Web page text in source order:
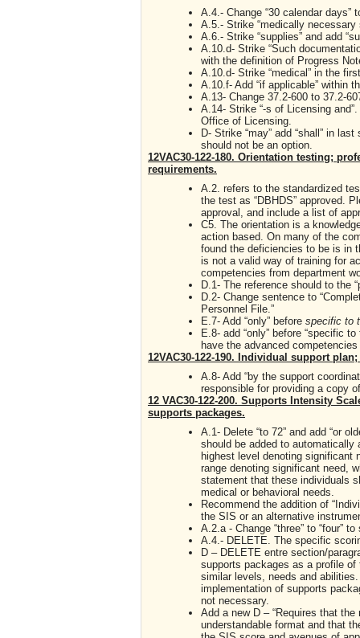
A.4.- Change “30 calendar days”
A.5.- Strike “medically necessary
A.6.- Strike “supplies” and add
A.10.d- Strike “Such
with the definition of Progress
A.10.d- Strike “medical” in the
A.10.f- Add “if applicable” within
A.13- Change 37.2-600 to 37.2-
A.14- Strike “-s of Licensing
Office of Licensing.
D- Strike “may” add “shall” in
should not be an option.
12VAC30-122-180. Orientation testing;
requirements.
A.2. refers to the standardized
the test as “DBHDS” approved.
approval, and include a list of
C5. The orientation is a
action based. On many of the
found the deficiencies to be is in
is not a valid way of training for
competencies from department
D.1- The reference should to the
D.2- Change sentence to
Personnel File.”
E.7- Add “only” before specific to
E.8- add “only” before “specific
have the advanced
12VAC30-122-190. Individual support
A.8- Add “by the support
responsible for providing a copy
12 VAC30-122-200. Supports Intensity
supports packages.
A.1- Delete “to 72” and add “or
should be added to
highest level denoting significant
range denoting significant need,
statement that these individuals
medical or behavioral needs.
Recommend the addition of
the SIS or an alternative
A.2.a - Change “three” to “four”
A.4.- DELETE. The specific
D – DELETE entre section/
supports packages as a profile
similar levels, needs and
implementation of supports
not necessary.
Add a new D – “Requires that
understandable format and that